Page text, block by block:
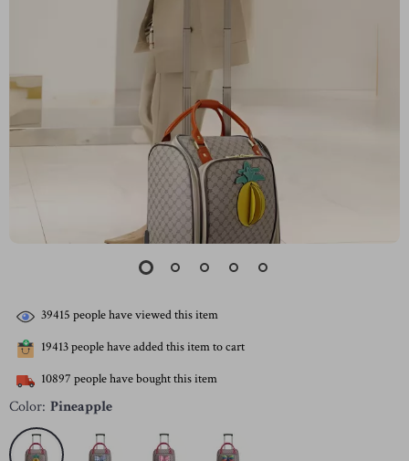
39415 people have viewed this item
19413people have added this item to cart
10897 people have bought this item
Color: Pineapple